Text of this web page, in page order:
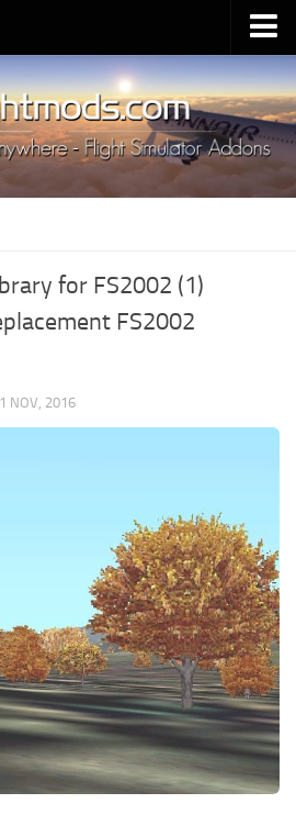
for FS2002 (1)
FS2002
NOV, 2016